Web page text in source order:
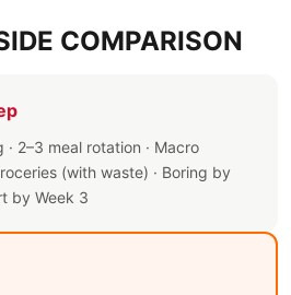
COMPARISON
2–3 meal rotation · Macro
(with waste) · Boring by
by Week 3